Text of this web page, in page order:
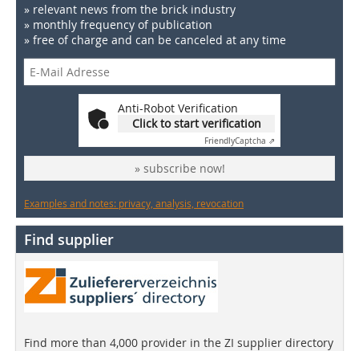
» relevant news from the brick industry
» monthly frequency of publication
» free of charge and can be canceled at any time
Anti-Robot Verification
Click to start verification
FriendlyCaptcha ⇗
» subscribe now!
Examples and notes: privacy, analysis, revocation
Find supplier
Find more than 4,000 provider in the ZI supplier directory